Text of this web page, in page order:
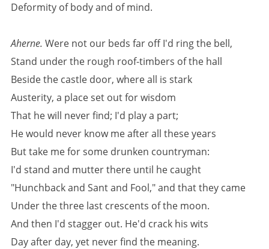
Deformity of body and of mind.
Aherne. Were not our beds far off I'd ring the bell,
Stand under the rough roof-timbers of the hall
Beside the castle door, where all is stark
Austerity, a place set out for wisdom
That he will never find; I'd play a part;
He would never know me after all these years
But take me for some drunken countryman:
I'd stand and mutter there until he caught
"Hunchback and Sant and Fool," and that they came
Under the three last crescents of the moon.
And then I'd stagger out. He'd crack his wits
Day after day, yet never find the meaning.